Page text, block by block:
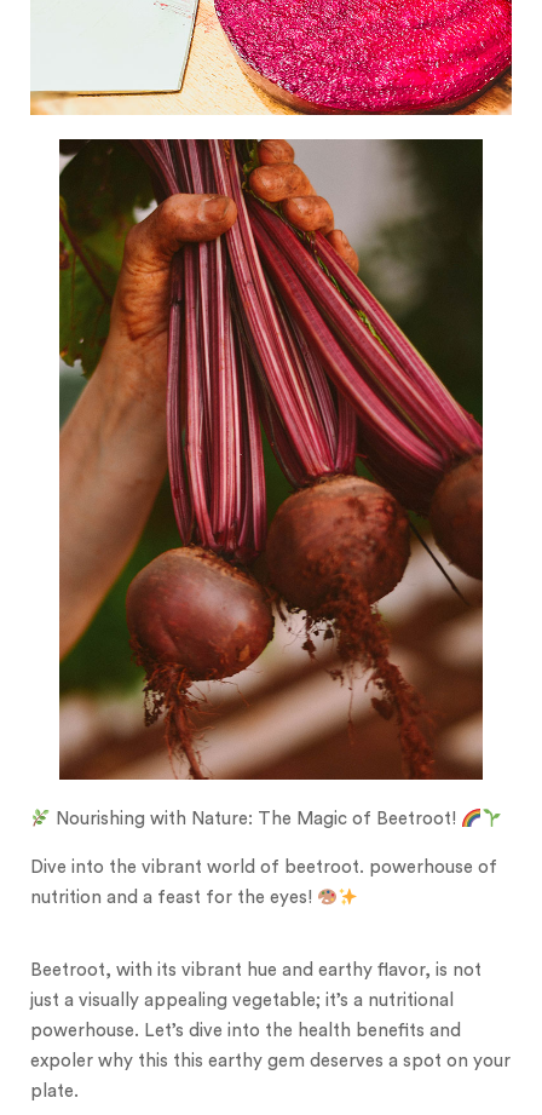
Nourishing with Nature: The Magic of Beetroot!
Dive into the vibrant world of beetroot. powerhouse of
nutrition and a feast for the eyes!
Beetroot, with its vibrant hue and earthy flavor, is not
just a visually appealing vegetable; it’s a nutritional
powerhouse. Let’s dive into the health benefits and
expoler why this this earthy gem deserves a spot on your
plate.